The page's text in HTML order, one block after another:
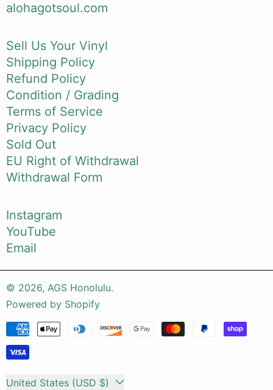
alohagotsoul.com
Sell Us Your Vinyl
Shipping Policy
Refund Policy
Condition / Grading
Terms of Service
Privacy Policy
Sold Out
EU Right of Withdrawal
Withdrawal Form
Instagram
YouTube
Email
© 2026, AGS Honolulu.
Powered by Shopify
Payment methods
Country/region United States (USD $)